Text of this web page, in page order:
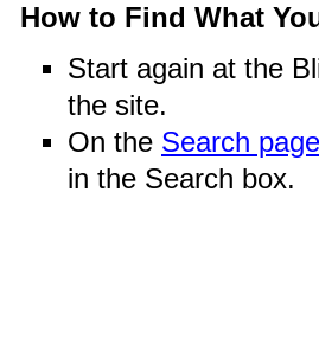
How to Find What
Start again at the
the site.
On the Search page
in the Search box.